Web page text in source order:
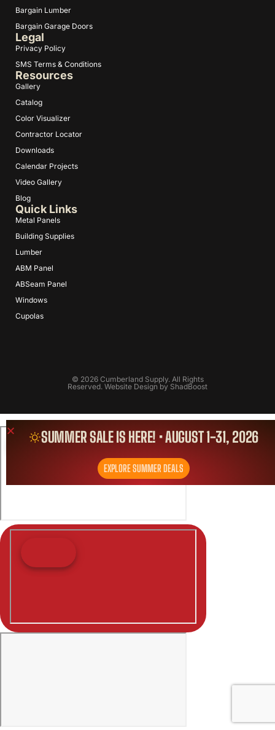
Quick Links
Metal Panels
Building Supplies
Lumber
ABM Panel
ABSeam Panel
Windows
Cupolas
Resources
Gallery
Catalog
Color Visualizer
Contractor Locator
Downloads
Calendar Projects
Video Gallery
Blog
Bargain Lumber
Bargain Garage Doors
Legal
Privacy Policy
SMS Terms & Conditions
© 2026 Cumberland Supply. All Rights
Reserved. Website Design by ShadBoost
SUMMER SALE IS HERE! • AUGUST 1-31, 2026
EXPLORE SUMMER DEALS